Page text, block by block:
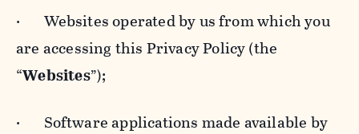
· Websites operated by us from which you
are accessing this Privacy Policy (the
“Websites”);
· Software applications made available by